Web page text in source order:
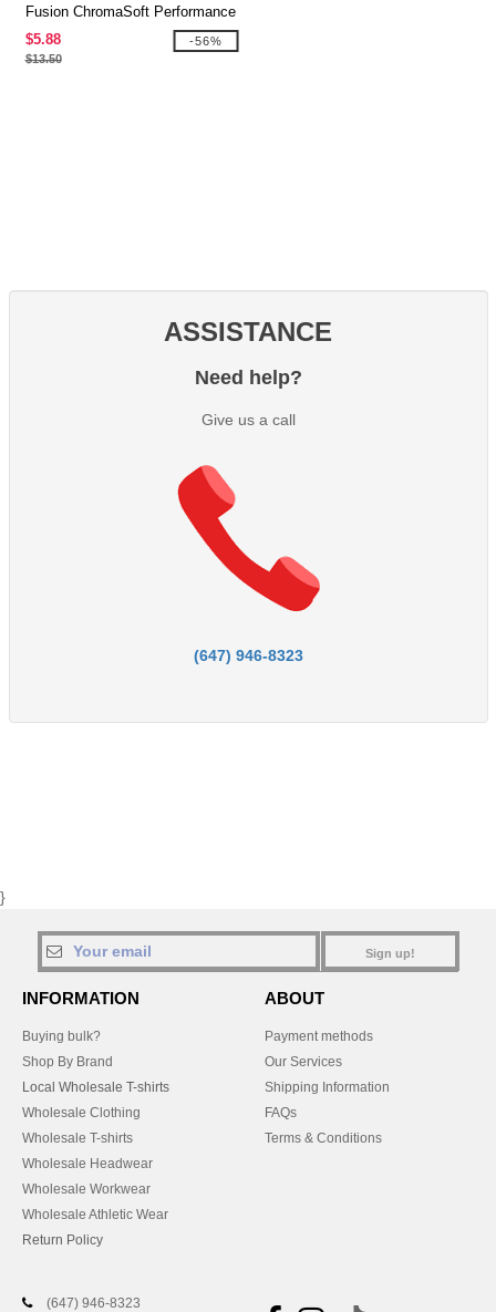
Fusion ChromaSoft Performance
T-Shirt
$5.88
$13.50
-56%
ASSISTANCE
Need help?
Give us a call
(647) 946-8323
}
Sign up!
INFORMATION
Buying bulk?
Shop By Brand
Local Wholesale T-shirts
Wholesale Clothing
Wholesale T-shirts
Wholesale Headwear
Wholesale Workwear
Wholesale Athletic Wear
Return Policy
ABOUT
Payment methods
Our Services
Shipping Information
FAQs
Terms & Conditions
(647) 946-8323